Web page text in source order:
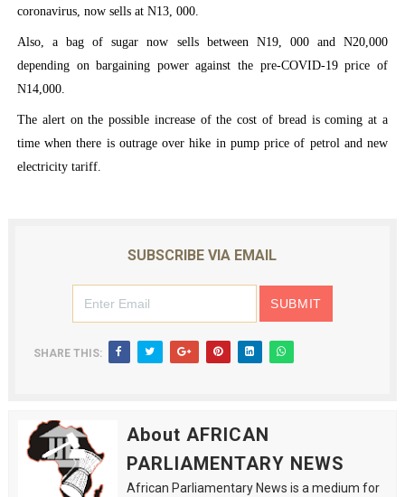
coronavirus, now sells at N13, 000.
Also, a bag of sugar now sells between N19, 000 and N20,000
depending on bargaining power against the pre-COVID-19 price of
N14,000.
The alert on the possible increase of the cost of bread is coming at a
time when there is outrage over hike in pump price of petrol and new
electricity tariff.
SUBSCRIBE VIA EMAIL
SHARE THIS:
About AFRICAN
PARLIAMENTARY NEWS
African Parliamentary News is a medium for